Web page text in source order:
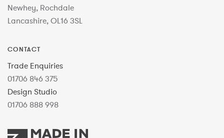
Newhey, Rochdale
Lancashire, OL16 3SL
CONTACT
Trade Enquiries
01706 846 375
Design Studio
01706 888 998